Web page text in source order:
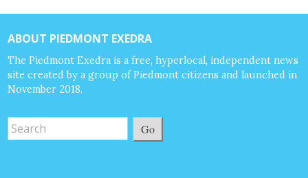
ABOUT PIEDMONT EXEDRA
The Piedmont Exedra is a free, hyperlocal, independent news
site created by a group of Piedmont citizens and launched in
November 2018.
Go